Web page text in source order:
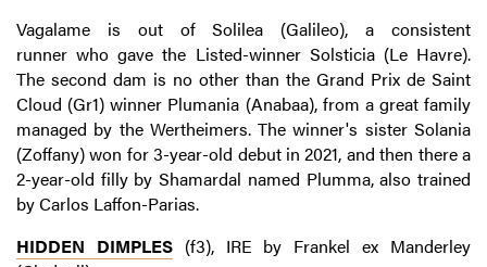
Vagalame is out of Solilea (Galileo), a consistent
runner who gave the Listed-winner Solsticia (Le Havre).
The second dam is no other than the Grand Prix de Saint
Cloud (Gr1) winner Plumania (Anabaa), from a great family
managed by the Wertheimers. The winner's sister Solania
(Zoffany) won for 3-year-old debut in 2021, and then there a
2-year-old filly by Shamardal named Plumma, also trained
by Carlos Laffon-Parias.
HIDDEN DIMPLES(f3), IRE by Frankel ex Manderley